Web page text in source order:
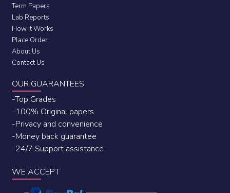
Term Papers
Lab Reports
How it Works
Place Order
About Us
Contact Us
OUR GUARANTEES
-Top Grades
-100% Original papers
-Privacy and convenience
-Money back guarantee
-24/7 Support assistance
WE ACCEPT